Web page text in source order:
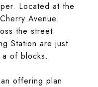
Located at the
Avenue.
the street.
Station are just
of blocks.
offering plan